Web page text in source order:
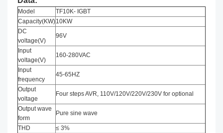
Model
TF10K- IGBT
Capacity(KW)10KW
DC
voltage(V)
96V
Input
voltage(V)
160-280VAC
Input
frequency
45-65HZ
Output
voltage
Four steps AVR, 110V/120V/220V/230V for optional
Output wave
form
Pure sine wave
THD
≤ 3%